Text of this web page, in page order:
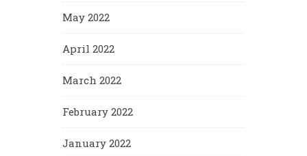
May 2022
April 2022
March 2022
February 2022
January 2022